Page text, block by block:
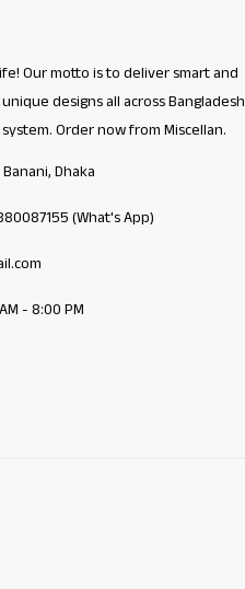
Our motto is to deliver smart and
designs all across Bangladesh
Order now from Miscellan.
Dhaka
(What's App)
- 8:00 PM